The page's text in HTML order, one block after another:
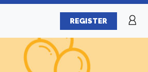
REGISTER